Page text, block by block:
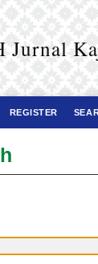
REGISTER